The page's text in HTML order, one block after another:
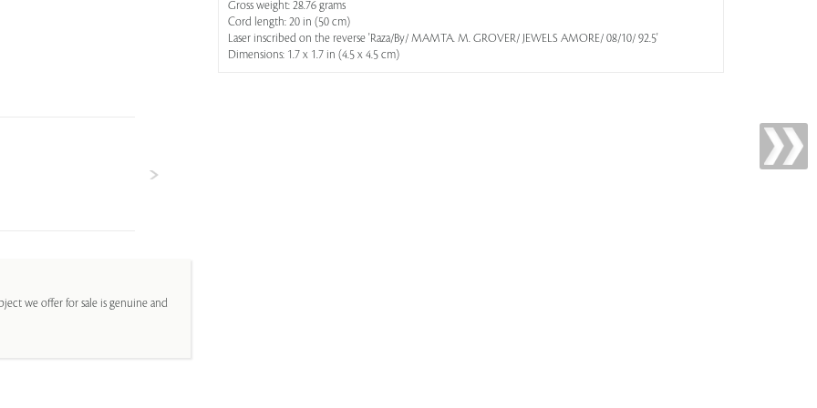
we offer for sale is genuine and
Gross weight: 28.76 grams
Cord length: 20 in (50 cm)
Laser inscribed on the reverse 'Raza/By/ MAMTA. M. GROVER/ JEWELS AMORE/ 08/10/ 92.5'
Dimensions: 1.7 x 1.7 in (4.5 x 4.5 cm)